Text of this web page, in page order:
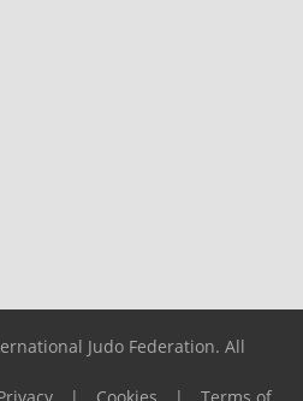
Judo Federation. All